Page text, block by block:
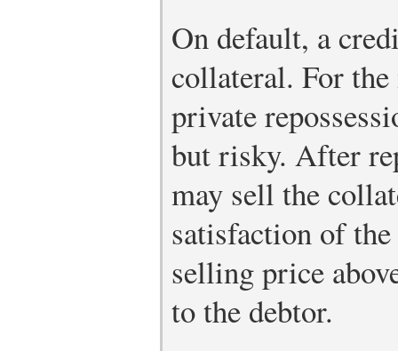
On default, a
collateral. For
private
but risky. After
may sell the
satisfaction of
selling price
to the debtor.